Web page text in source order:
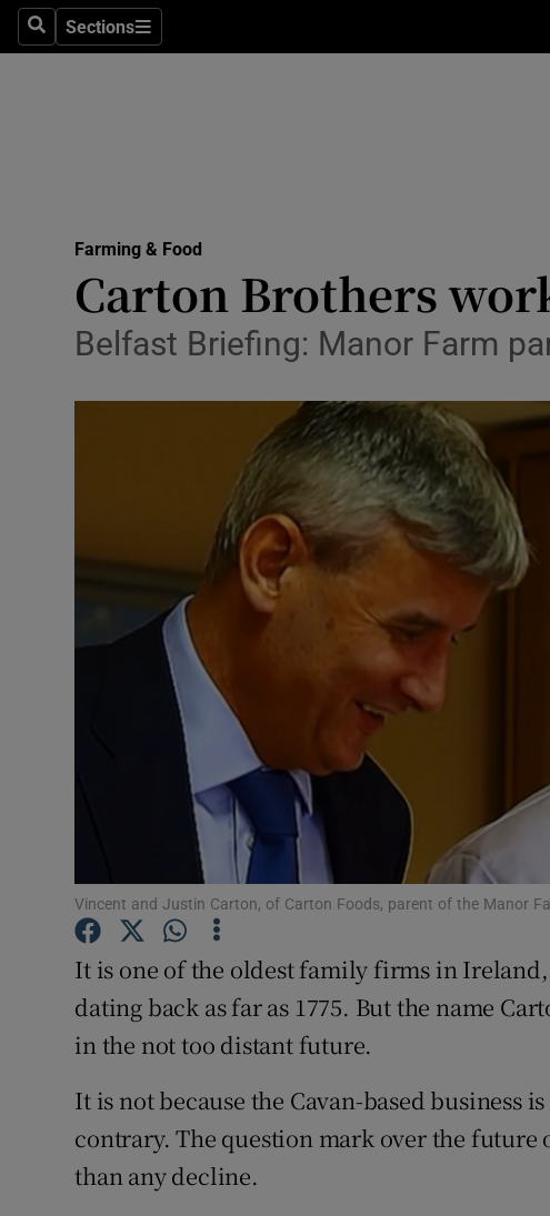
SearchSections
Sections
Media
Abroad
Obituaries
Transport
Motors
Podcasts
Video
History
Family Notices
Subscriber
Farming & Food
Carton Brothers
Belfast Briefing: Manor Farm
Vincent and Justin Carton, of Carton Foods, parent of the Manor
It is one of the oldest family firms in
dating back as far as 1775. But the name
in the not too distant future.
It is not because the Cavan-based
contrary. The question mark over the future
than any decline.